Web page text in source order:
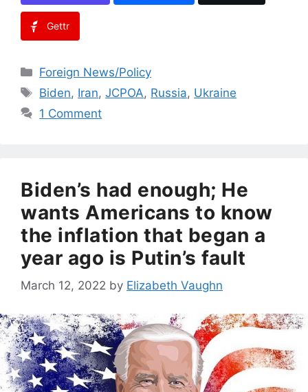
Gettr
Categories
Foreign News/Policy
Tags
Biden, Iran,JCPOA, Russia, Ukraine
1 Comment
Biden’s had enough; He
wants Americans to know
the inflation that began a
year ago is Putin’s fault
March 12, 2022 by Elizabeth Vaughn